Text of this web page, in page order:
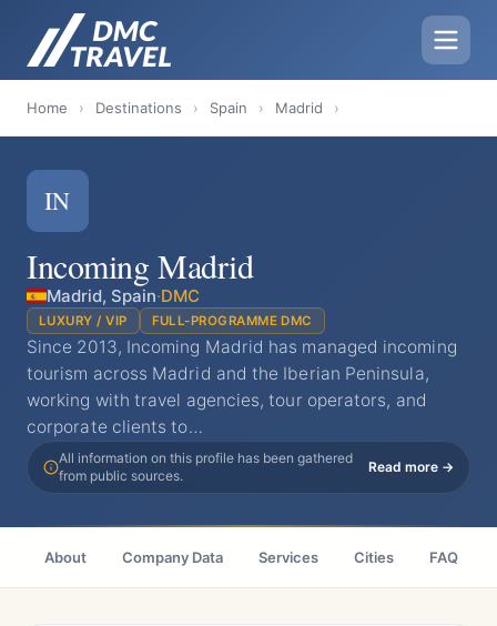
Home › Destinations › Spain › Madrid ›
IN
Incoming Madrid
Madrid, Spain·DMC
LUXURY / VIP FULL-PROGRAMME DMC
Since 2013, Incoming Madrid has managed incoming
tourism across Madrid and the Iberian Peninsula,
working with travel agencies, tour operators, and
corporate clients to…
All information on this profile has been gathered
from public sources.
Read more →
About Company Data Services Cities FAQ